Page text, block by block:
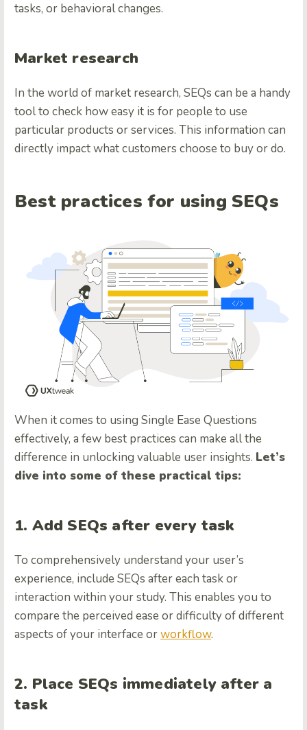
tasks, or behavioral changes.
Market research
In the world of market research, SEQs can be a handy
tool to check how easy it is for people to use
particular products or services. This information can
directly impact what customers choose to buy or do.
Best practices for using SEQs
When it comes to using Single Ease Questions
effectively, a few best practices can make all the
difference in unlocking valuable user insights. Let’s
dive into some of these practical tips:
1. Add SEQs after every task
To comprehensively understand your user’s
experience, include SEQs after each task or
interaction within your study. This enables you to
compare the perceived ease or difficulty of different
aspects of your interface orworkflow.
2. Place SEQs immediately after a
task